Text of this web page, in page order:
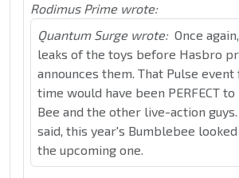
Rodimus Prime wrote:
Quantum Surge wrote: Once
leaks of the toys before Hasbro
announces them. That Pulse
time would have been PERFECT
Bee and the other live-action
said, this year's Bumblebee
the upcoming one.